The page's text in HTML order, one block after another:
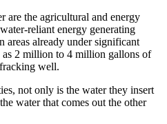
are the agricultural and energy
reliant energy generating
areas already under significant
as 2 million to 4 million gallons of
well.
not only is the water they insert
water that comes out the other